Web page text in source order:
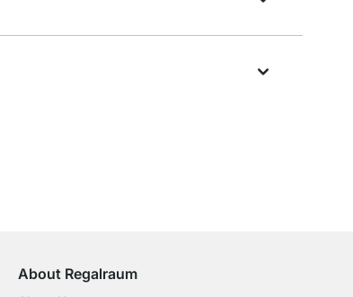
About Regalraum